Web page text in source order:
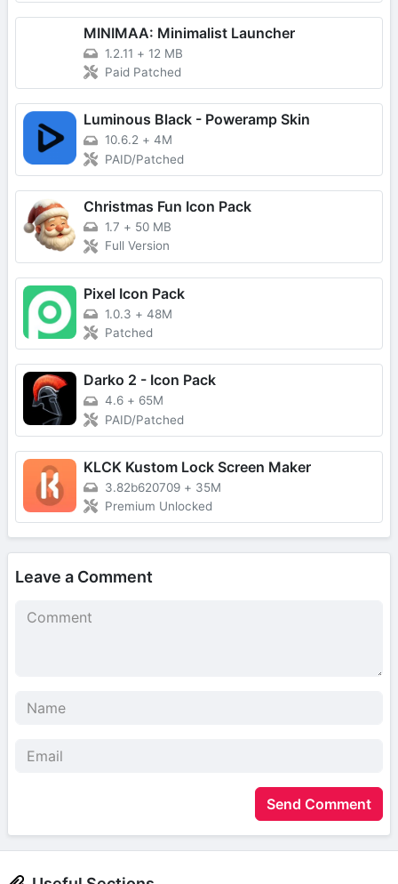
MINIMAA: Minimalist Launcher
1.2.11 + 12 MB
Paid Patched
Luminous Black - Poweramp Skin
10.6.2 + 4M
PAID/Patched
Christmas Fun Icon Pack
1.7 + 50 MB
Full Version
Pixel Icon Pack
1.0.3 + 48M
Patched
Darko 2 - Icon Pack
4.6 + 65M
PAID/Patched
KLCK Kustom Lock Screen Maker
3.82b620709 + 35M
Premium Unlocked
Leave a Comment
Send Comment